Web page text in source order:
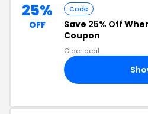
25%
OFF
Code
Save 25% Off
Coupon
Older deal